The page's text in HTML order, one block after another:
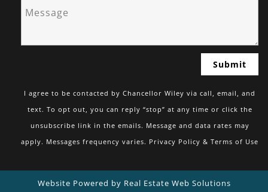
Message
I agree to be contacted by Chancellor Wiley via call, email, and
text. To opt out, you can reply “stop” at any time or click the
unsubscribe link in the emails. Message and data rates may
apply. Messages frequency varies. Privacy Policy & Terms of Use
Website Powered by Real Estate Web Solutions